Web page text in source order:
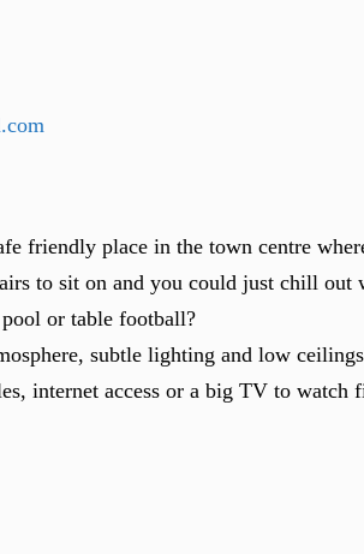
friendly place in the town centre
to sit on and you could just chill out
or table football?
subtle lighting and low
internet access or a big TV to watch